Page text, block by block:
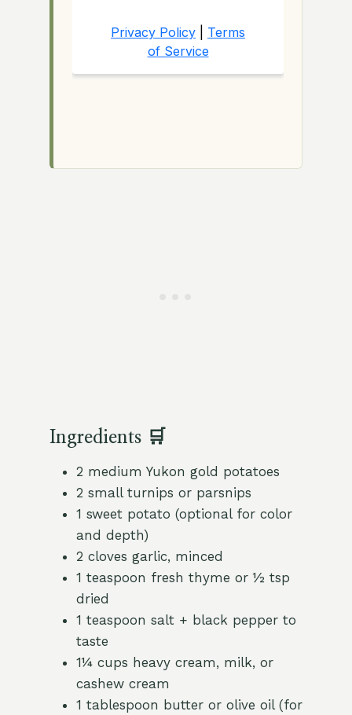
Ingredients 🛒
2 medium Yukon gold potatoes
2 small turnips or parsnips
1 sweet potato (optional for color
and depth)
2 cloves garlic, minced
1 teaspoon fresh thyme or ½ tsp
dried
1 teaspoon salt + black pepper to
taste
1¼ cups heavy cream, milk, or
cashew cream
1 tablespoon butter or olive oil (for